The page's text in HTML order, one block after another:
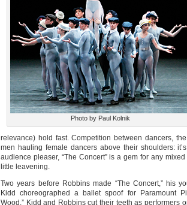
Photo by Paul Kolnik
relevance) hold fast. Competition between dancers,
men hauling female dancers above their shoulders:
audience pleaser, “The Concert” is a gem for any
little leavening.
Two years before Robbins made “The Concert,” his
Kidd choreographed a ballet spoof for Paramount
Wood.” Kidd and Robbins cut their teeth as performers